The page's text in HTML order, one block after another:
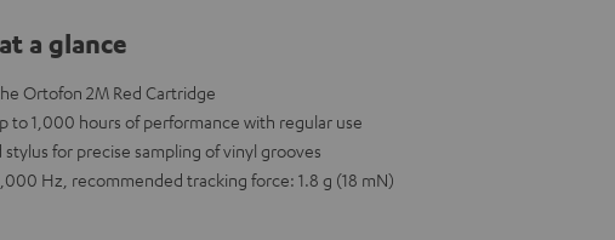
a glance
Ortofon 2M Red Cartridge
to 1,000 hours of performance with regular use
for precise sampling of vinyl grooves
Hz, recommended tracking force: 1.8 g (18 mN)